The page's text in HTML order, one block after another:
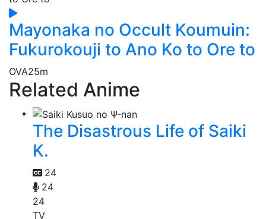
Mayonaka no Occult Koumuin:
Fukurokouji to Ano Ko to Ore to
OVA25m
Related Anime
The Disastrous Life of Saiki
K.
24
24
24
TV